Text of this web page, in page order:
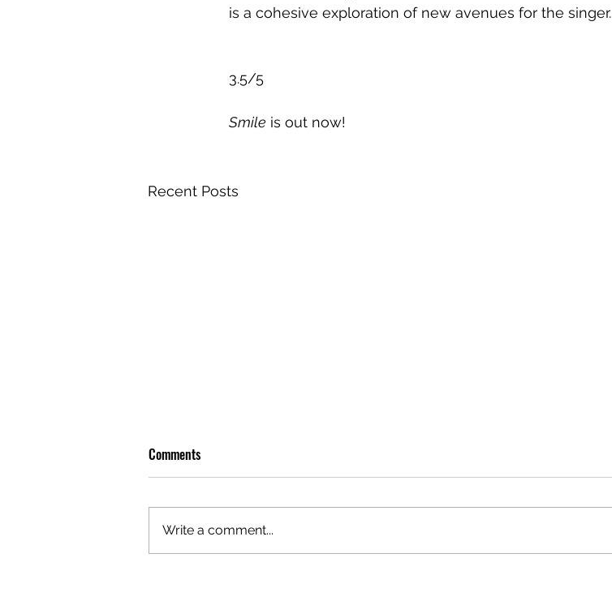
is a cohesive exploration of new avenues for the singer.
3.5/5
Smile is out now!
Recent Posts
Comments
Write a comment...